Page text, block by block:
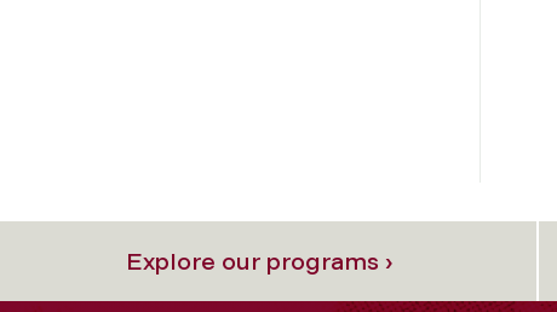
Explore our programs ›